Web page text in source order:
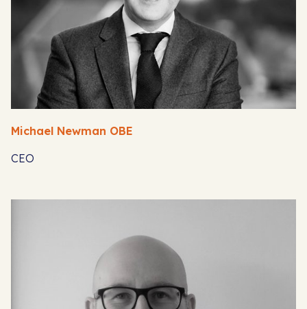
Michael Newman OBE
CEO